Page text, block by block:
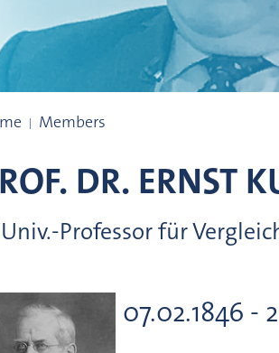
Members
DR. ERNST
Professor für
07.02.1846 -